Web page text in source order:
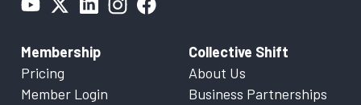
Membership
Pricing
Member Login
Collective Shift
About Us
Business Partnerships